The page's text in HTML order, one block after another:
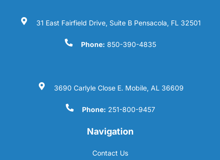
31 East Fairfield Drive, Suite B Pensacola, FL 32501
Phone: 850-390-4835
3690 Carlyle Close E. Mobile, AL 36609
Phone: 251-800-9457
Navigation
Contact Us